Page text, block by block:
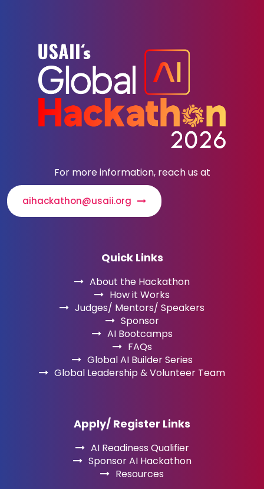
For more information, reach us at
aihackathon@usaii.org
Quick Links
About the Hackathon
How it Works
Judges/ Mentors/ Speakers
Sponsor
AI Bootcamps
FAQs
Global AI Builder Series
Global Leadership & Volunteer Team
Apply/ Register Links
AI Readiness Qualifier
Sponsor AI Hackathon
Resources